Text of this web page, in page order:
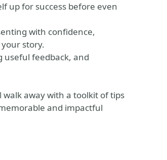
up for success before even
with confidence,
story.
useful feedback, and
away with a toolkit of tips
and impactful